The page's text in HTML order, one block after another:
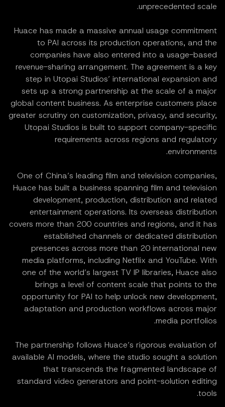
unprecedented scale.
Huace has made a massive annual usage commitment
to PAI across its production operations, and the
companies have also entered into a usage-based
revenue-sharing arrangement. The agreement is a key
step in Utopai Studios’ international expansion and
sets up a strong partnership at the scale of a major
global content business. As enterprise customers place
greater scrutiny on customization, privacy, and security,
Utopai Studios is built to support company-specific
requirements across regions and regulatory
environments.
One of China’s leading film and television companies,
Huace has built a business spanning film and television
development, production, distribution and related
entertainment operations. Its overseas distribution
covers more than 200 countries and regions, and it has
established channels or dedicated distribution
presences across more than 20 international new
media platforms, including Netflix and YouTube. With
one of the world’s largest TV IP libraries, Huace also
brings a level of content scale that points to the
opportunity for PAI to help unlock new development,
adaptation and production workflows across major
media portfolios.
The partnership follows Huace’s rigorous evaluation of
available AI models, where the studio sought a solution
that transcends the fragmented landscape of
standard video generators and point-solution editing
tools.